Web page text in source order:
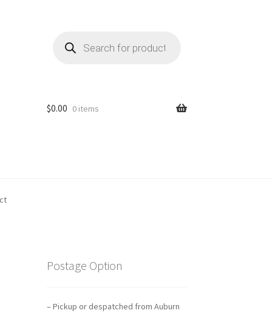
search
$0.00 0 items
Postage Option
– Pickup or despatched from Auburn